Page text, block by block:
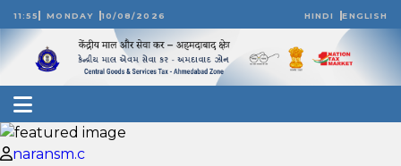
11:55 MONDAY 10/08/2026 HINDI ENGLISH
naransm.c